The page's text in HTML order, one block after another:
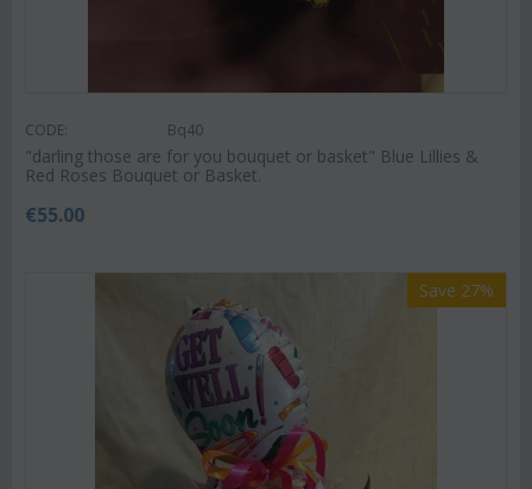
CODE: Bq40
"darling those are for you bouquet or basket" ‏Blue Lillies &
Red Roses Bouquet or Basket.
€55.00
Save 27%